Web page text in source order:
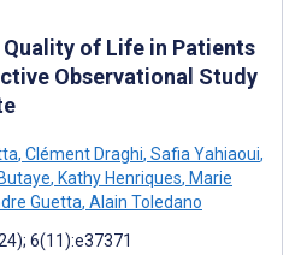
of Life in Patients
Observational Study
, Clément Draghi, Safia Yahiaoui,
, Kathy Henriques, Marie
Guetta, Alain Toledano
6(11):e37371